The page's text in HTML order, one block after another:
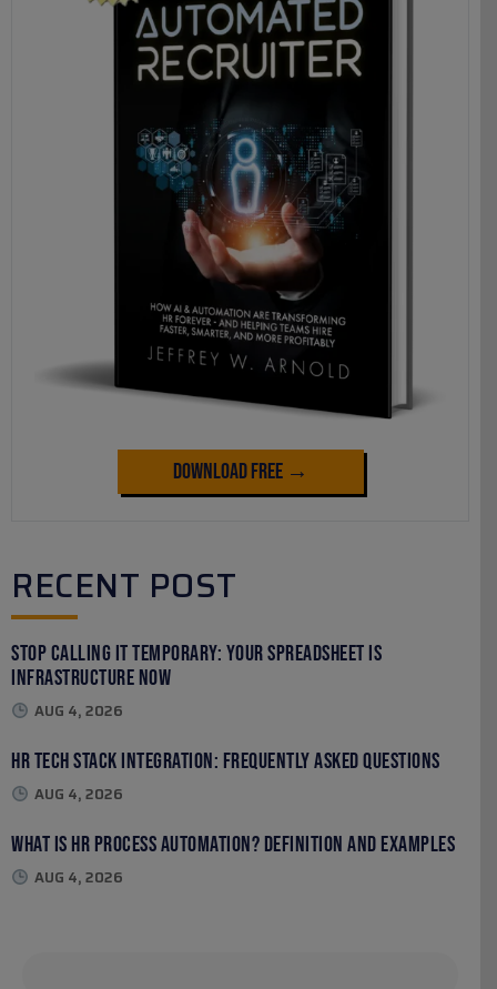
Download Free →
RECENT POST
Stop Calling It Temporary: Your Spreadsheet Is
Infrastructure Now
AUG 4, 2026
HR Tech Stack Integration: Frequently Asked Questions
AUG 4, 2026
What Is HR Process Automation? Definition and Examples
AUG 4, 2026